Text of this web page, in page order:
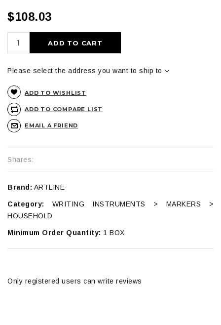
$108.03
ADD TO CART
Please select the address you want to ship to
ADD TO WISHLIST
ADD TO COMPARE LIST
EMAIL A FRIEND
Shares:
Brand: ARTLINE
Category: WRITING INSTRUMENTS > MARKERS >
HOUSEHOLD
Minimum Order Quantity: 1 BOX
Only registered users can write reviews